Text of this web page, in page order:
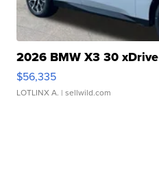
2026 BMW X3 30 xDrive
$56,335
LOTLINX A. | sellwild.com